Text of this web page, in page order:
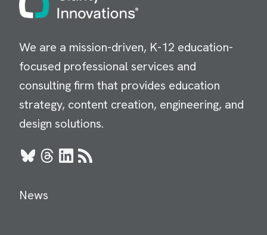
We are a mission-driven, K-12 education-
focused professional services and
consulting firm that provides education
strategy, content creation, engineering, and
design solutions.
BlueskyThreads
LinkedIn
RSS
News